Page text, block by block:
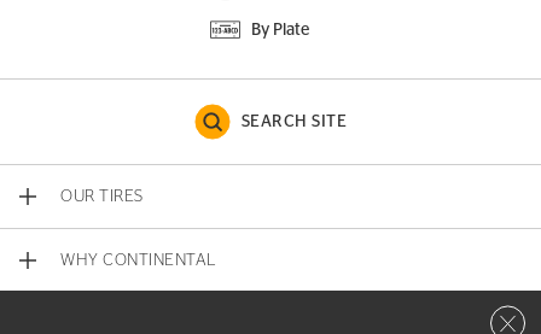
By Plate
SEARCH SITE
OUR TIRES
WHY CONTINENTAL
Close